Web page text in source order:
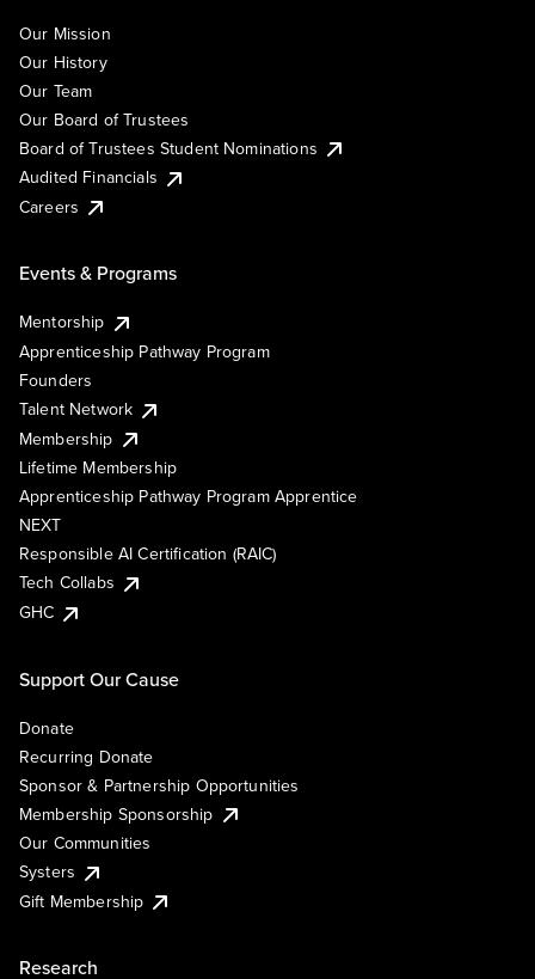
Our Mission
Our History
Our Team
Our Board of Trustees
Board of Trustees Student Nominations
Audited Financials
Careers
Events & Programs
Mentorship
Apprenticeship Pathway Program
Founders
Talent Network
Membership
Lifetime Membership
Apprenticeship Pathway Program Apprentice
NEXT
Responsible AI Certification (RAIC)
Tech Collabs
GHC
Support Our Cause
Donate
Recurring Donate
Sponsor & Partnership Opportunities
Membership Sponsorship
Our Communities
Systers
Gift Membership
Research